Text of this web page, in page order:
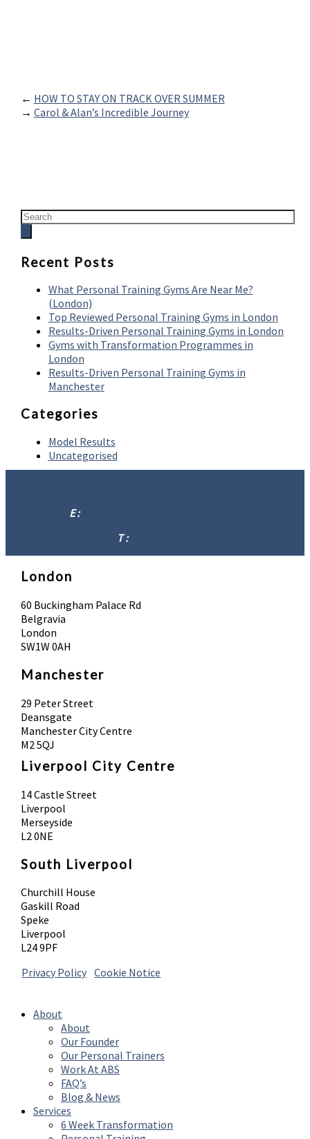
← HOW TO STAY ON TRACK OVER SUMMER
→ Carol & Alan’s Incredible Journey
Recent Posts
What Personal Training Gyms Are Near Me?
(London)
Top Reviewed Personal Training Gyms in London
Results-Driven Personal Training Gyms in London
Gyms with Transformation Programmes in
London
Results-Driven Personal Training Gyms in
Manchester
Categories
Model Results
Uncategorised
E :
T :
London
60 Buckingham Palace Rd
Belgravia
London
SW1W 0AH
Manchester
29 Peter Street
Deansgate
Manchester City Centre
M2 5QJ
Liverpool City Centre
14 Castle Street
Liverpool
Merseyside
L2 0NE
South Liverpool
Churchill House
Gaskill Road
Speke
Liverpool
L24 9PF
Privacy Policy |Cookie Notice
About
About
Our Founder
Our Personal Trainers
Work At ABS
FAQ’s
Blog & News
Services
6 Week Transformation